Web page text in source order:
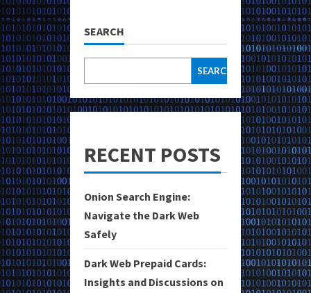
SEARCH
SEARCH
RECENT POSTS
Onion Search Engine:
Navigate the Dark Web
Safely
Dark Web Prepaid Cards:
Insights and Discussions on